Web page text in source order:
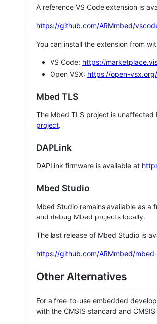
A reference VS Code extension is
https://github.com/ARMmbed/
You can install the extension from
VS Code: https://
Open VSX: https://open-
Mbed TLS
The Mbed TLS project is
project.
DAPLink
DAPLink firmware is available at
Mbed Studio
Mbed Studio remains available as a
and debug Mbed projects locally.
The last release of Mbed Studio is
https://github.com/ARMmbed/
Other Alternatives
For a free-to-use embedded
with the CMSIS standard and CMSIS